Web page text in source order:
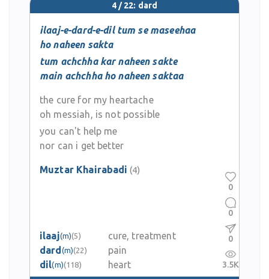
4 / 22: dard
ilaaj-e-dard-e-dil tum se maseehaa
ho naheen sakta
tum achchha kar naheen sakte
main achchha ho naheen saktaa
the cure for my heartache
oh messiah, is not possible
you can't help me
nor can i get better
Muztar Khairabadi (4)
ilaaj(m)(5)
cure, treatment
dard (m)(22)
pain
dil(m)(118) heart
0
0
0
3.5K